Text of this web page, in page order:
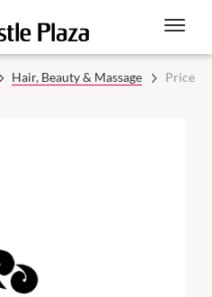
Hair, Beauty & Massage
Price